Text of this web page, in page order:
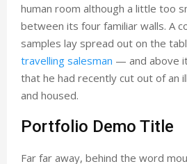
human room although a little too
between its four familiar walls. A
samples lay spread out on the
travelling salesman — and above
that he had recently cut out of an
and housed.
Portfolio Demo Title
Far far away, behind the word